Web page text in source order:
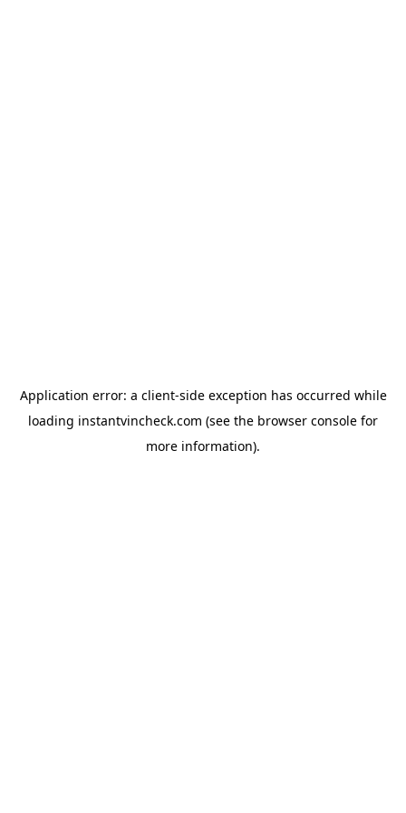
Application error: a client-side exception has occurred while
loading instantvincheck.com (see the browser console for
more information).